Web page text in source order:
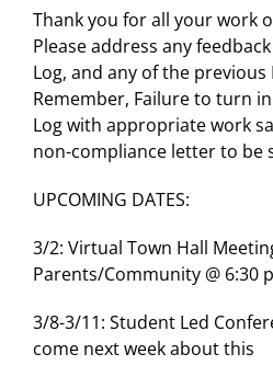
Thank you for all your work
Please address any
Log, and any of the previous
Remember, Failure to turn
Log with appropriate work
non-compliance letter to be
UPCOMING DATES:
3/2: Virtual Town Hall
Parents/Community @ 6:30
3/8-3/11: Student Led
come next week about this